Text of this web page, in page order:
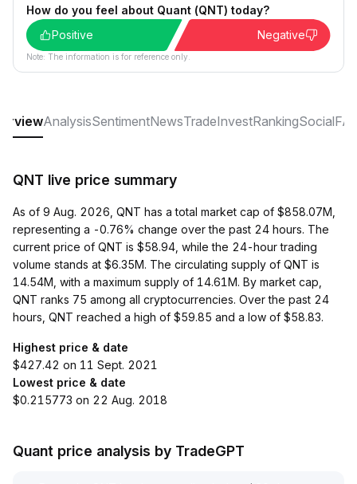
How do you feel about Quant (QNT) today?
Positive
Negative
Note: The information is for reference only.
AnalysisSentimentNewsTradeInvestRankingSocial
QNT live price summary
As of 9 Aug. 2026, QNT has a total market cap of $858.07M,
representing a -0.76% change over the past 24 hours. The
current price of QNT is $58.94, while the 24-hour trading
volume stands at $6.35M. The circulating supply of QNT is
14.54M, with a maximum supply of 14.61M. By market cap,
QNT ranks 75 among all cryptocurrencies. Over the past 24
hours, QNT reached a high of $59.85 and a low of $58.83.
Highest price & date
$427.42 on 11 Sept. 2021
Lowest price & date
$0.215773 on 22 Aug. 2018
Quant price analysis by TradeGPT